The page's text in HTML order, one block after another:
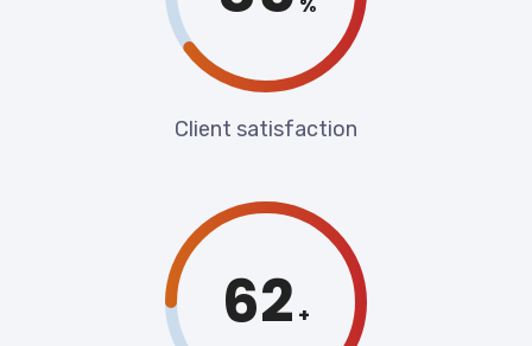
Client satisfaction
70 +